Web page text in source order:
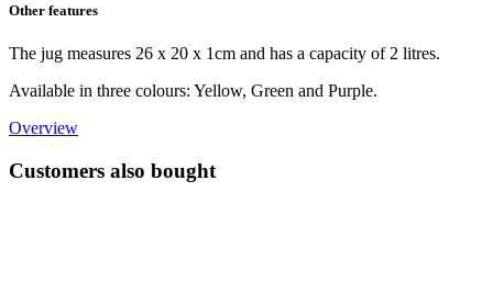
Other features
The jug measures 26 x 20 x 1cm and has a capacity of 2 litres.
Available in three colours: Yellow, Green and Purple.
Overview
Customers also bought